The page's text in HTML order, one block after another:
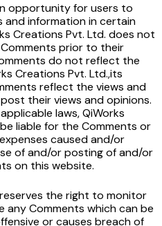
opportunity for users to
and information in certain
Creations Pvt. Ltd. does not
prior to their
do not reflect the
Creations Pvt. Ltd.,its
reflect the views and
their views and opinions.
laws, QiWorks
liable for the Comments or
caused and/or
of and/or posting of and/or
on this website.
the right to monitor
any Comments which can be
or causes breach of